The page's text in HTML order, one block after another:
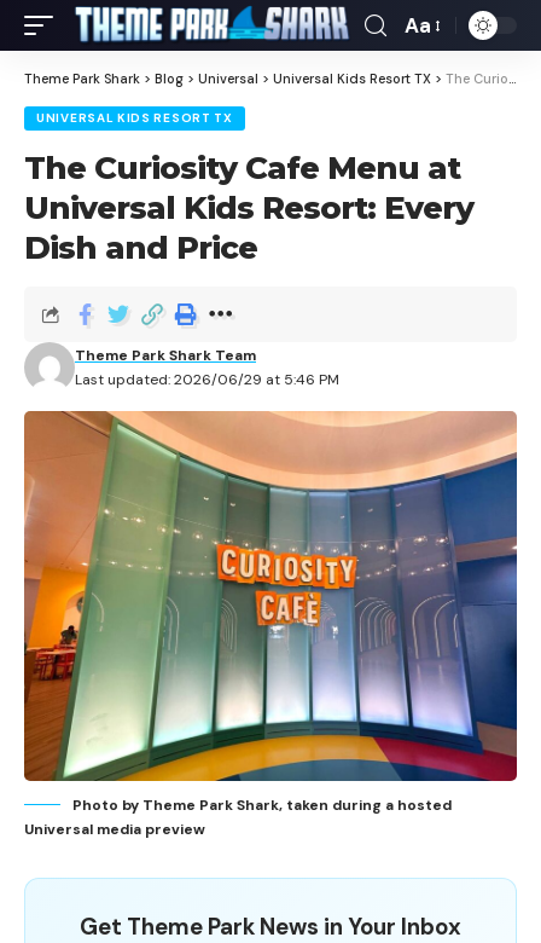
Aa
Theme Park Shark > Blog > Universal > Universal Kids Resort TX > The Curiosity Cafe Menu at Universal Kids Resort: Every Dish and Price
UNIVERSAL KIDS RESORT TX
The Curiosity Cafe Menu at
Universal Kids Resort: Every
Dish and Price
Last updated: 2026/06/29 at 5:46 PM
Theme Park Shark Team
Photo by Theme Park Shark, taken during a hosted
Universal media preview
Get Theme Park News in Your Inbox